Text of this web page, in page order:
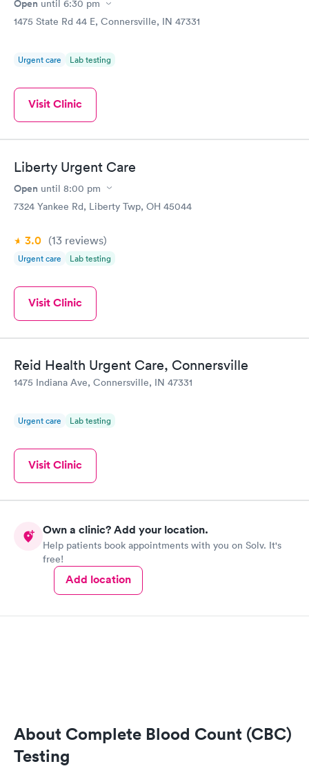
Open until 6:30 pm
1475 State Rd 44 E, Connersville, IN 47331
Urgent care Lab testing
Visit Clinic
Liberty Urgent Care
Open until 8:00 pm
7324 Yankee Rd, Liberty Twp, OH 45044
3.0 (13 reviews)
Urgent care Lab testing
Visit Clinic
Reid Health Urgent Care, Connersville
1475 Indiana Ave, Connersville, IN 47331
Urgent care Lab testing
Visit Clinic
Own a clinic? Add your location.
Help patients book appointments with you on Solv. It's
free!
Add location
About Complete Blood Count (CBC)
Testing